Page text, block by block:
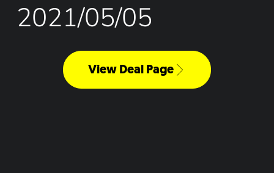
2021/05/05
View Deal Page